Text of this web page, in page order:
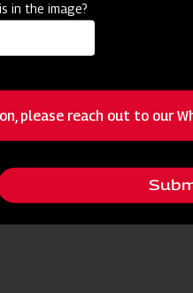
Twin Tampered Blades
in the image?
please reach out to our